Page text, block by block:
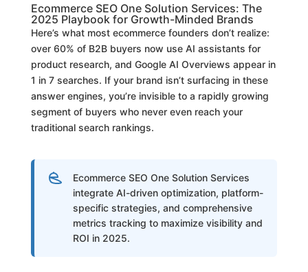
Ecommerce SEO One Solution Services: The
2025 Playbook for Growth-Minded Brands
Here’s what most ecommerce founders don’t realize:
over 60% of B2B buyers now use AI assistants for
product research, and Google AI Overviews appear in
1 in 7 searches. If your brand isn’t surfacing in these
answer engines, you’re invisible to a rapidly growing
segment of buyers who never even reach your
traditional search rankings.
Ecommerce SEO One Solution Services
integrate AI-driven optimization, platform-
specific strategies, and comprehensive
metrics tracking to maximize visibility and
ROI in 2025.